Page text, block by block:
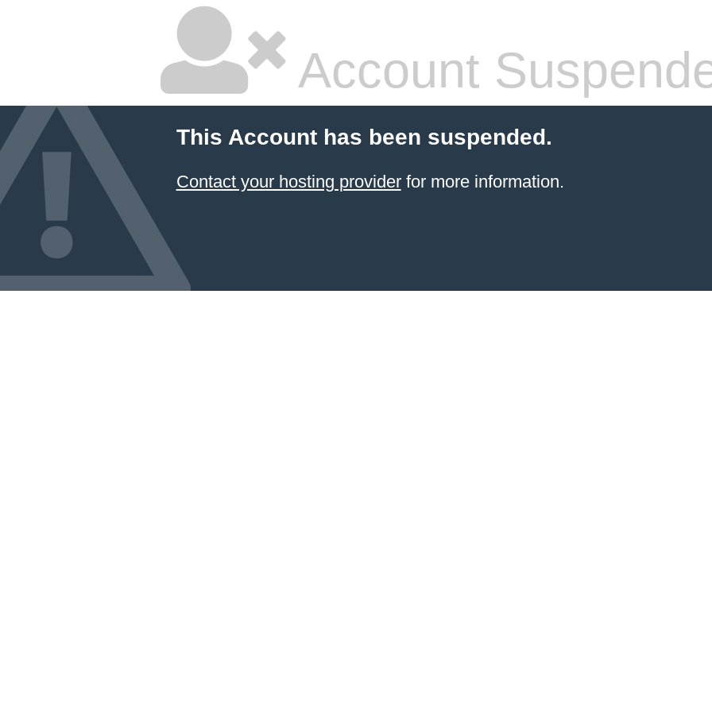
Account
This Account has been suspended.
Contact your hosting providerfor more information.